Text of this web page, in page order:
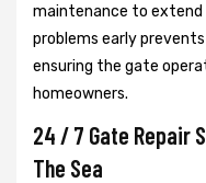
maintenance to extend
problems early
ensuring the gate
homeowners.
24 / 7 Gate Repair
The Sea